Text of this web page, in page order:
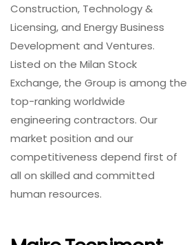
Construction, Technology &
Licensing, and Energy Business
Development and Ventures.
Listed on the Milan Stock
Exchange, the Group is among the
top-ranking worldwide
engineering contractors. Our
market position and our
competitiveness depend first of
all on skilled and committed
human resources.